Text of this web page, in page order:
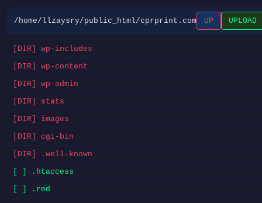
/home/llzaysry/public_html/cprprint.com UP UPLOAD
[DIR] wp-includes
[DIR] wp-content
[DIR] wp-admin
[DIR] stats
[DIR] images
[DIR] cgi-bin
[DIR] .well-known
[ ] .htaccess
[ ] .rnd